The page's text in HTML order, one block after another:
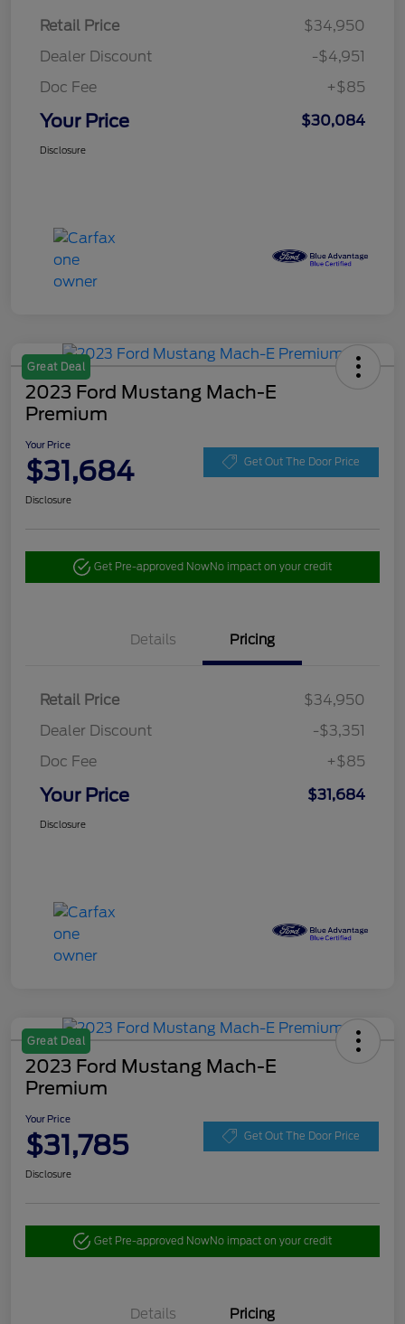
Retail Price
$34,950
Dealer Discount
-$4,951
Doc Fee
+$85
Your Price $30,084
Disclosure
Great Deal
2023 Ford Mustang Mach-E
Premium
Your Price
$31,684 Get Out The Door Price
Disclosure
Get Pre-approved NowNo impact on your credit
Details Pricing
Retail Price
$34,950
Dealer Discount
-$3,351
Doc Fee
+$85
Your Price $31,684
Disclosure
Great Deal
2023 Ford Mustang Mach-E
Premium
Your Price
$31,785 Get Out The Door Price
Disclosure
Get Pre-approved NowNo impact on your credit
Details Pricing